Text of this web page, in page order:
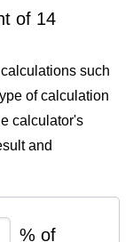
of 14
such
of calculation
calculator's
and
% of